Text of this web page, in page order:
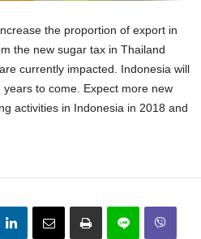
the proportion of export in
the new sugar tax in Thailand
currently impacted. Indonesia will
to come. Expect more new
activities in Indonesia in 2018 and